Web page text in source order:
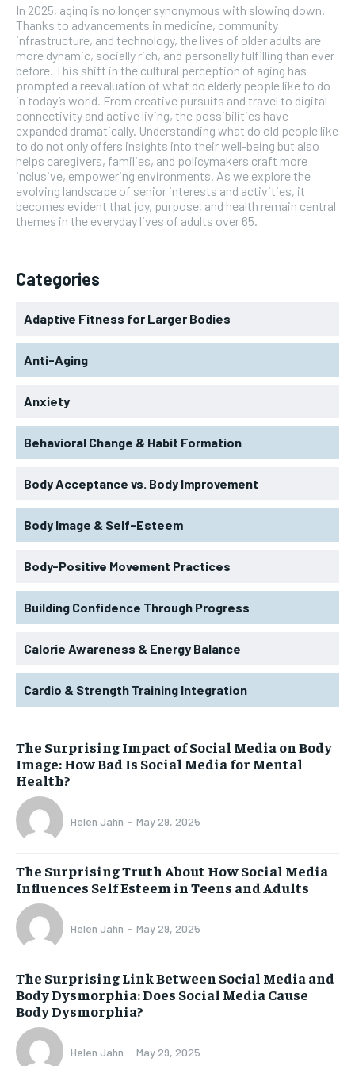
In 2025, aging is no longer synonymous with slowing down.
Thanks to advancements in medicine, community
infrastructure, and technology, the lives of older adults are
more dynamic, socially rich, and personally fulfilling than ever
before. This shift in the cultural perception of aging has
prompted a reevaluation of what do elderly people like to do
in today’s world. From creative pursuits and travel to digital
connectivity and active living, the possibilities have
expanded dramatically. Understanding what do old people like
to do not only offers insights into their well-being but also
helps caregivers, families, and policymakers craft more
inclusive, empowering environments. As we explore the
evolving landscape of senior interests and activities, it
becomes evident that joy, purpose, and health remain central
themes in the everyday lives of adults over 65.
Categories
Adaptive Fitness for Larger Bodies
Anti-Aging
Anxiety
Behavioral Change & Habit Formation
Body Acceptance vs. Body Improvement
Body Image & Self-Esteem
Body-Positive Movement Practices
Building Confidence Through Progress
Calorie Awareness & Energy Balance
Cardio & Strength Training Integration
The Surprising Impact of Social Media on Body
Image: How Bad Is Social Media for Mental
Health?
Helen Jahn - May 29, 2025
The Surprising Truth About How Social Media
Influences Self Esteem in Teens and Adults
Helen Jahn - May 29, 2025
The Surprising Link Between Social Media and
Body Dysmorphia: Does Social Media Cause
Body Dysmorphia?
Helen Jahn - May 29, 2025